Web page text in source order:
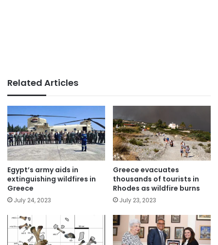
Related Articles
Egypt’s army aids in
extinguishing wildfires in
Greece
July 24, 2023
Greece evacuates
thousands of tourists in
Rhodes as wildfire burns
July 23, 2023